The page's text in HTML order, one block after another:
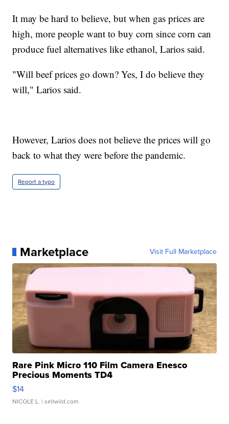
It may be hard to believe, but when gas prices are
high, more people want to buy corn since corn can
produce fuel alternatives like ethanol, Larios said.
"Will beef prices go down? Yes, I do believe they
will," Larios said.
However, Larios does not believe the prices will go
back to what they were before the pandemic.
Report a typo
Marketplace Visit Full Marketplace
Rare Pink Micro 110 Film Camera Enesco
Precious Moments TD4
$14
NICOLE L. | sellwild.com